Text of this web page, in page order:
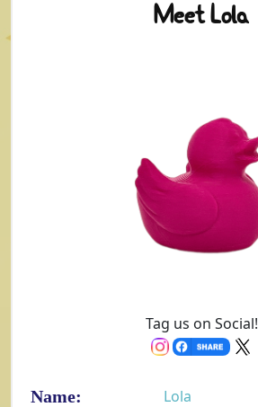
Meet Lola
Tag us on Social!
Name:
Lola